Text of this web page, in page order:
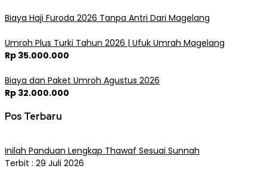
Biaya Haji Furoda 2026 Tanpa Antri Dari Magelang
Umroh Plus Turki Tahun 2026 | Ufuk Umrah Magelang
Rp 35.000.000
Biaya dan Paket Umroh Agustus 2026
Rp 32.000.000
Pos Terbaru
Inilah Panduan Lengkap Thawaf Sesuai Sunnah
Terbit : 29 Juli 2026